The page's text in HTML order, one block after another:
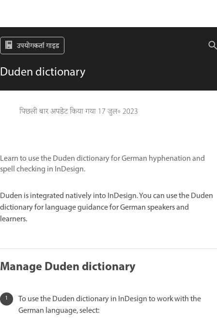
उपयोगकर्ता गाइड
Duden dictionary
पिछली बार अपडेट किया गया 17 जुल॰ 2023
Learn to use the Duden dictionary for German hyphenation and
spell checking in InDesign.
Duden is integrated natively into InDesign. You can use the Duden
dictionary for language guidance for German speakers and
learners.
Manage Duden dictionary
To use the Duden dictionary in InDesign to work with the
German language, select: